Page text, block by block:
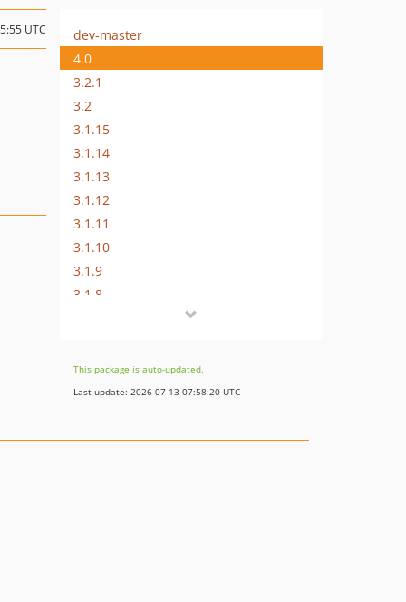
UTC
dev-master
4.0
3.2.1
3.2
3.1.15
3.1.14
3.1.13
3.1.12
3.1.11
3.1.10
3.1.9
3.1.8
3.1.5
3.1.4
This package is auto-updated.
Last update: 2026-07-13 07:58:20 UTC